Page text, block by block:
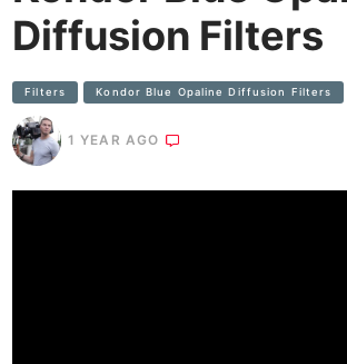
Diffusion Filters
Filters Kondor Blue Opaline Diffusion Filters
1 YEAR AGO